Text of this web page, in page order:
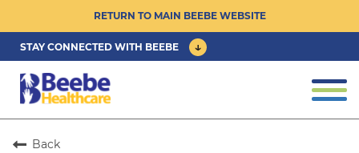
STAY CONNECTED WITH BEEBE
RETURN TO MAIN BEEBE WEBSITE
CAREER OPPORTUNITIES ›
PHYSICIAN/ADVANCED PRACTICE
CLINICIAN OPPORTUNITIES ›
Back